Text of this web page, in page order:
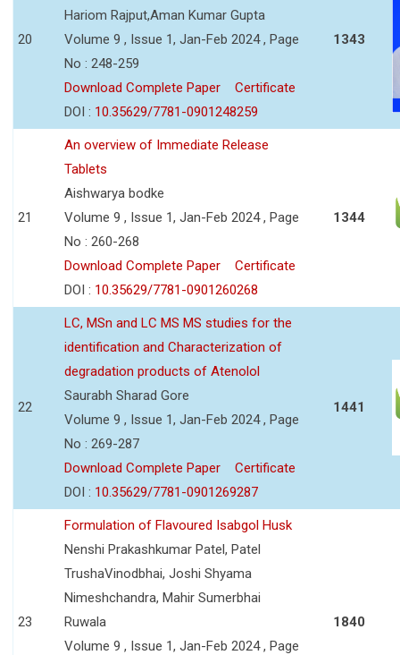
20
Hariom Rajput,Aman Kumar Gupta
Volume 9 , Issue 1, Jan-Feb 2024 , Page
No : 248-259
Download Complete Paper
Certificate
DOI : 10.35629/7781-0901248259
1343
21
An overview of Immediate Release
Tablets
Aishwarya bodke
Volume 9 , Issue 1, Jan-Feb 2024 , Page
No : 260-268
Download Complete Paper
Certificate
DOI : 10.35629/7781-0901260268
1344
22
LC, MSn and LC MS MS studies for the
identification and Characterization of
degradation products of Atenolol
Saurabh Sharad Gore
Volume 9 , Issue 1, Jan-Feb 2024 , Page
No : 269-287
Download Complete Paper
Certificate
DOI : 10.35629/7781-0901269287
1441
23
Formulation of Flavoured Isabgol Husk
Nenshi Prakashkumar Patel, Patel
TrushaVinodbhai, Joshi Shyama
Nimeshchandra, Mahir Sumerbhai
Ruwala
Volume 9 , Issue 1, Jan-Feb 2024 , Page
1840